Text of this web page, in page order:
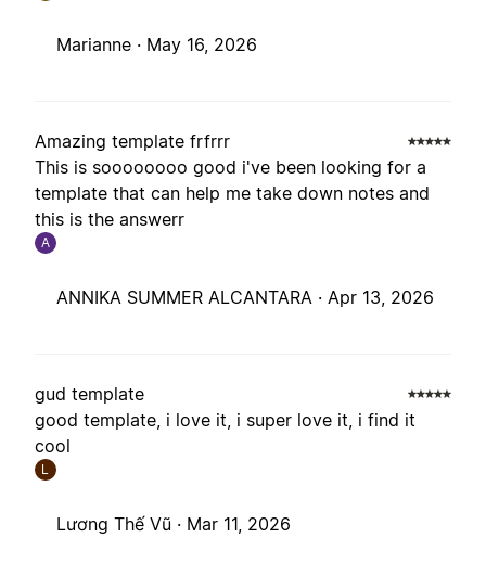
Marianne · May 16, 2026
Amazing template frfrrr
This is soooooooo good i've been looking for a
template that can help me take down notes and
this is the answerr
A
ANNIKA SUMMER ALCANTARA · Apr 13, 2026
gud template
good template, i love it, i super love it, i find it
cool
L
Lương Thế Vũ · Mar 11, 2026